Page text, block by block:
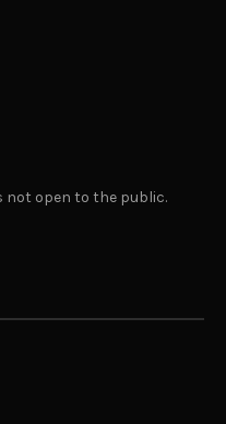
not open to the public.